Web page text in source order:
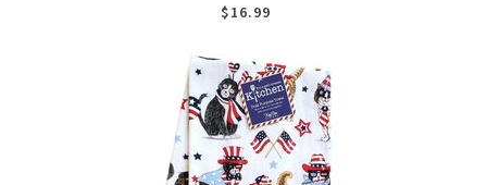
$16.99